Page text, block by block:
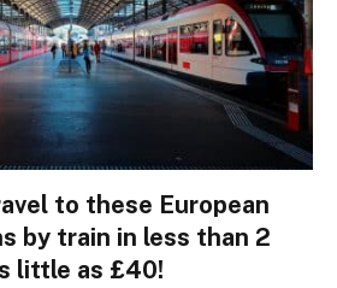
to these European
by train in less than 2
little as £40!